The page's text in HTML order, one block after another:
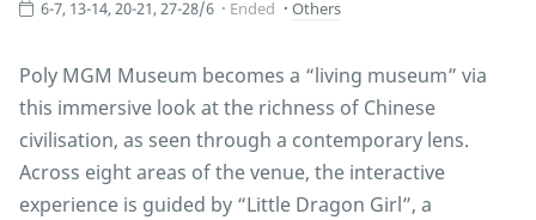
6-7, 13-14, 20-21, 27-28/6 Ended Others
Poly MGM Museum becomes a “living museum” via
this immersive look at the richness of Chinese
civilisation, as seen through a contemporary lens.
Across eight areas of the venue, the interactive
experience is guided by “Little Dragon Girl”, a